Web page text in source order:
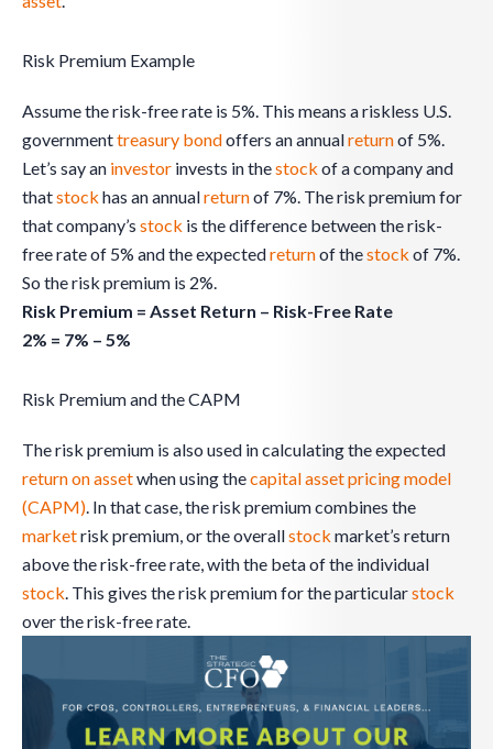
Risk Premium Example
Assume the risk-free rate is 5%. This means a riskless U.S.
governmenttreasury bondoffers an annualreturnof 5%.
Let’s say an investor invests in thestock of a company and
thatstock has an annualreturnof 7%. The risk premium for
that company’s stock is the difference between the risk-
free rate of 5% and the expectedreturnof thestock of 7%.
So the risk premium is 2%.
Risk Premium = Asset Return – Risk-Free Rate
2% = 7% – 5%
Risk Premium and the CAPM
The risk premium is also used in calculating the expected
return on assetwhen using thecapital asset pricing model
(CAPM). In that case, the risk premium combines the
marketrisk premium, or the overallstock market’s return
above the risk-free rate, with the beta of the individual
stock. This gives the risk premium for the particularstock
over the risk-free rate.